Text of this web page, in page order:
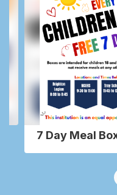
Use
next
previous
buttons
7 Day Meal